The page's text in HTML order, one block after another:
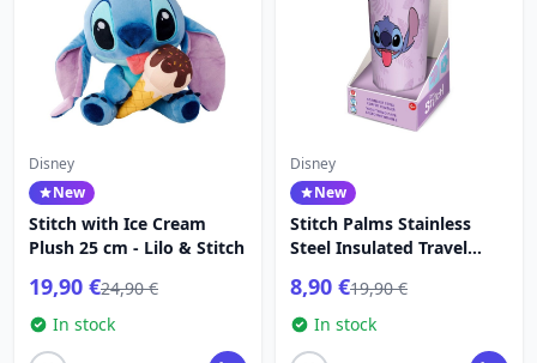
Disney
New
Stitch with Ice Cream
Plush 25 cm - Lilo & Stitch
19,90 €24,90 €
In stock
Disney
New
Stitch Palms Stainless
Steel Insulated Travel
8,90 €19,90 €
In stock